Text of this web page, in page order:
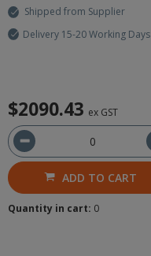
Shipped from Supplier
Delivery 15-20 Working Days
$2090.43 ex GST
ADD TO CART
Quantity in cart: 0